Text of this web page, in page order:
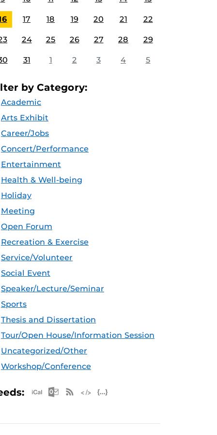
17 18 19 20 21 22
24 25 26 27 28 29
31 1 2 3 4 5
by Category:
Academic
Arts Exhibit
Career/Jobs
Concert/Performance
Entertainment
Health & Well-being
Holiday
Meeting
Open Forum
Recreation & Exercise
Service/Volunteer
Social Event
Speaker/Lecture/Seminar
Sports
Thesis and Dissertation
Tour/Open House/Information Session
Uncategorized/Other
Workshop/Conference
Apple iCal Feed (ICS)
Microsoft Outlook Feed (ICS)
RSS Feed